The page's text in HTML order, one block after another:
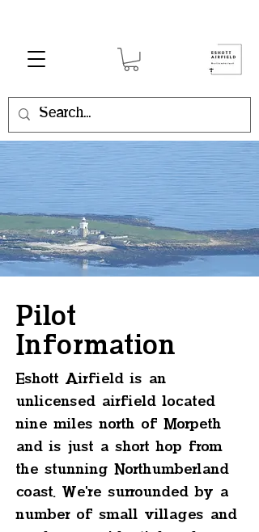
Pilot
Information
Eshott Airfield is an
unlicensed airfield located
nine miles north of Morpeth
and is just a short hop from
the stunning Northumberland
coast. We're surrounded by a
number of small villages and